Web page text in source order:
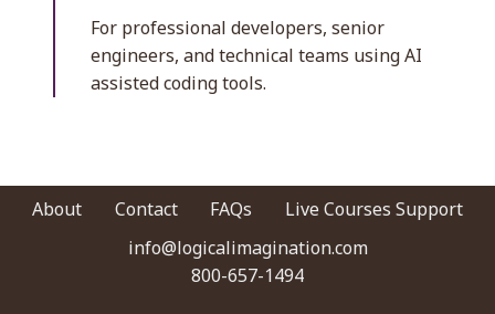
For professional developers, senior
engineers, and technical teams using AI
assisted coding tools.
About Contact FAQs
Live Courses Support
info@logicalimagination.com
|
800-657-1494